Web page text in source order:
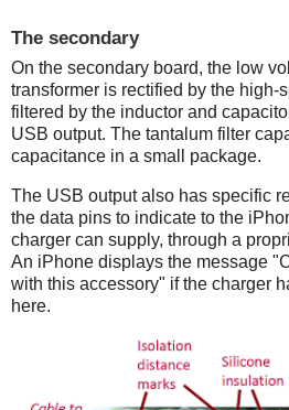
The secondary
On the secondary board, the low
transformer is rectified by the high-
filtered by the inductor and
USB output. The tantalum filter
capacitance in a small package.
The USB output also has specific
the data pins to indicate to the
charger can supply, through a
An iPhone displays the message
with this accessory" if the charger
here.